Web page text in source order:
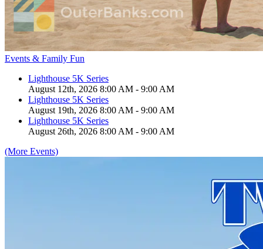
Events & Family Fun
Lighthouse 5K Series
August 12th, 2026 8:00 AM - 9:00 AM
Lighthouse 5K Series
August 19th, 2026 8:00 AM - 9:00 AM
Lighthouse 5K Series
August 26th, 2026 8:00 AM - 9:00 AM
(More Events)